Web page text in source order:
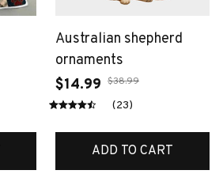
Australian shepherd
ornaments
$14.99 $38.99
(23)
ADD TO CART